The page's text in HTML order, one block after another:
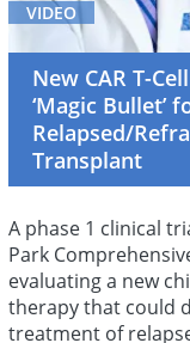
VIDEO
New CAR T-
‘Magic Bullet’
Relapsed/
Transplant
A phase 1 clinical
Park
evaluating a new
therapy that could
treatment of